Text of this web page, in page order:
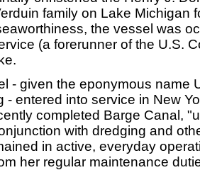
family on Lake Michigan
the vessel was
(a forerunner of the U.S.
- given the eponymous name
- entered into service in New
completed Barge Canal,
with dredging and
in active, everyday
her regular maintenance